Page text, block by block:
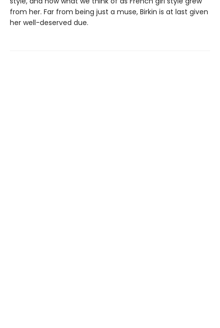
from her. Far from being just a muse, Birkin is at last given
her well-deserved due.